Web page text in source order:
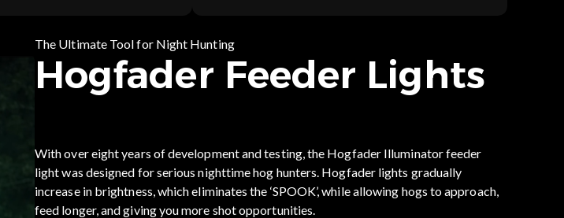
The Ultimate Tool for Night Hunting
Hogfader Feeder Lights
With over eight years of development and testing, the Hogfader Illuminator feeder
light was designed for serious nighttime hog hunters. Hogfader lights gradually
increase in brightness, which eliminates the ‘SPOOK’, while allowing hogs to approach,
feed longer, and giving you more shot opportunities.